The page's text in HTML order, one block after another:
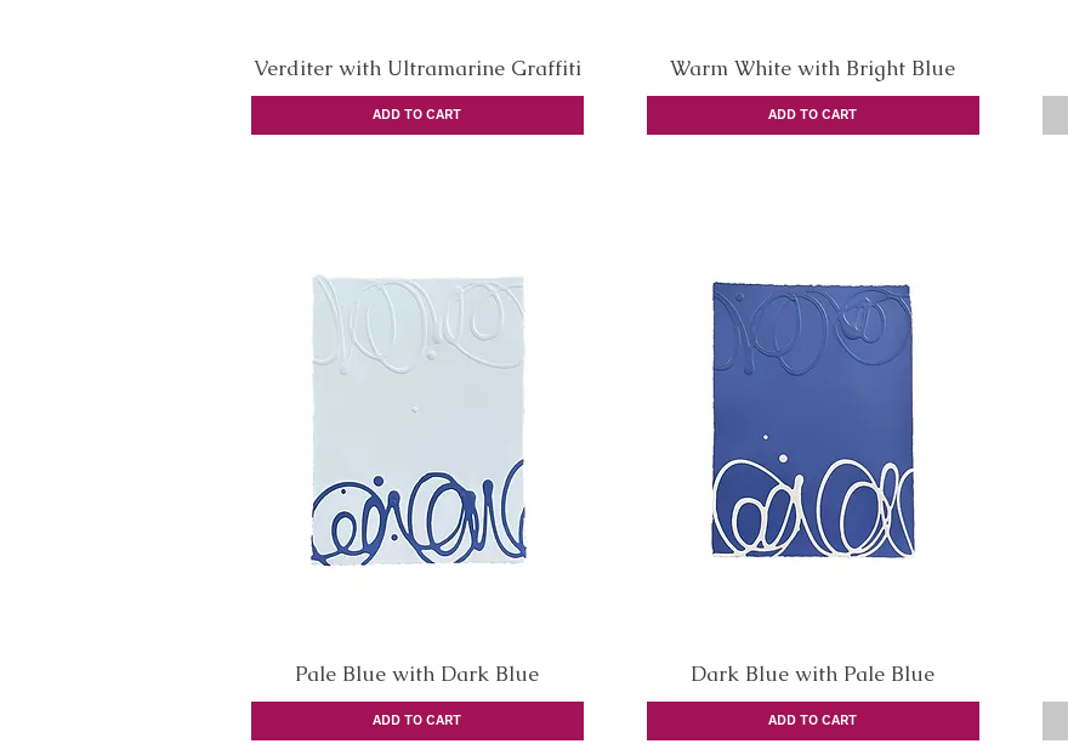
Quick View
Verditer with Ultramarine Graffiti
ADD TO CART
Quick View
Warm White with Bright Blue
ADD TO CART
Quick View
Pale Blue with Dark Blue
ADD TO CART
Quick View
Dark Blue with Pale Blue
ADD TO CART